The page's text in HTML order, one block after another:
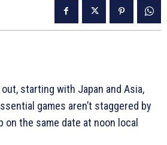
starting with Japan and Asia,
games aren’t staggered by
the same date at noon local